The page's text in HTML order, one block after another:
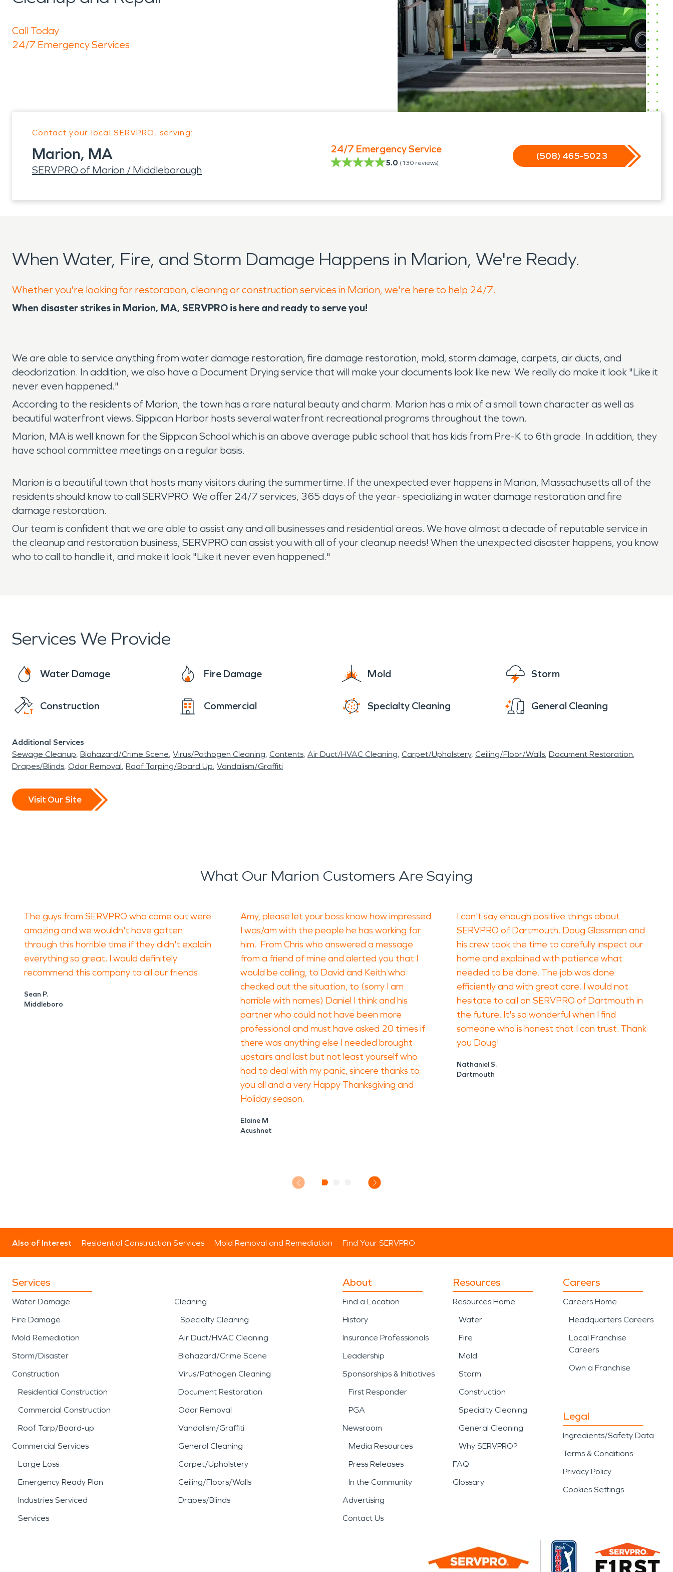
Call Today
24/7 Emergency Services
Contact your local SERVPRO, serving:
Marion, MA
SERVPRO of Marion / Middleborough
24/7 Emergency Service
5.0 (130 reviews)
(508) 465-5023
When Water, Fire, and Storm Damage Happens in Marion, We're Ready.
Whether you're looking for restoration, cleaning or construction services in Marion, we're here to help 24/7.
When disaster strikes in Marion, MA, SERVPRO is here and ready to serve you!
We are able to service anything from water damage restoration, fire damage restoration, mold, storm damage, carpets, air ducts, and
deodorization. In addition, we also have a Document Drying service that will make your documents look like new. We really do make it look "Like it
never even happened."
According to the residents of Marion, the town has a rare natural beauty and charm. Marion has a mix of a small town character as well as
beautiful waterfront views. Sippican Harbor hosts several waterfront recreational programs throughout the town.
Marion, MA is well known for the Sippican School which is an above average public school that has kids from Pre-K to 6th grade. In addition, they
have school committee meetings on a regular basis.
Marion is a beautiful town that hosts many visitors during the summertime. If the unexpected ever happens in Marion, Massachusetts all of the
residents should know to call SERVPRO. We offer 24/7 services, 365 days of the year- specializing in water damage restoration and fire
damage restoration.
Our team is confident that we are able to assist any and all businesses and residential areas. We have almost a decade of reputable service in
the cleanup and restoration business, SERVPRO can assist you with all of your cleanup needs! When the unexpected disaster happens, you know
who to call to handle it, and make it look "Like it never even happened."
Services We Provide
Water Damage Fire Damage Mold Storm
Construction Commercial Specialty Cleaning General Cleaning
Additional Services
Sewage Cleanup Biohazard/Crime Scene Virus/Pathogen Cleaning Contents Air Duct/HVAC Cleaning Carpet/Upholstery Ceiling/Floor/Walls Document Restoration
Drapes/Blinds Odor Removal Roof Tarping/Board Up Vandalism/Graffiti
Visit Our Site
What Our Marion Customers Are Saying
The guys from SERVPRO who came out were
amazing and we wouldn't have gotten
through this horrible time if they didn't explain
everything so great. I would definitely
recommend this company to all our friends.
Sean P.
Middleboro
Amy, please let your boss know how impressed
I was/am with the people he has working for
him. From Chris who answered a message
from a friend of mine and alerted you that I
would be calling, to David and Keith who
checked out the situation, to (sorry I am
horrible with names) Daniel I think and his
partner who could not have been more
professional and must have asked 20 times if
there was anything else I needed brought
upstairs and last but not least yourself who
had to deal with my panic, sincere thanks to
you all and a very Happy Thanksgiving and
Holiday season.
Elaine M
Acushnet
I can't say enough positive things about
SERVPRO of Dartmouth. Doug Glassman and
his crew took the time to carefully inspect our
home and explained with patience what
needed to be done. The job was done
efficiently and with great care. I would not
hesitate to call on SERVPRO of Dartmouth in
the future. It's so wonderful when I find
someone who is honest that I can trust. Thank
you Doug!
Nathaniel S.
Dartmouth
Also of Interest Residential Construction Services Mold Removal and Remediation Find Your SERVPRO
Services
Water Damage
Fire Damage
Mold Remediation
Storm/Disaster
Construction
Residential Construction
Commercial Construction
Roof Tarp/Board-up
Commercial Services
Large Loss
Emergency Ready Plan
Industries Serviced
Services
Cleaning
Specialty Cleaning
Air Duct/HVAC Cleaning
Biohazard/Crime Scene
Virus/Pathogen Cleaning
Document Restoration
Odor Removal
Vandalism/Graffiti
General Cleaning
Carpet/Upholstery
Ceiling/Floors/Walls
Drapes/Blinds
About
Find a Location
History
Insurance Professionals
Leadership
Sponsorships & Initiatives
First Responder
PGA
Newsroom
Media Resources
Press Releases
In the Community
Advertising
Contact Us
Resources
Resources Home
Water
Fire
Mold
Storm
Construction
Specialty Cleaning
General Cleaning
Why SERVPRO?
FAQ
Glossary
Careers
Careers Home
Headquarters Careers
Local Franchise
Careers
Own a Franchise
Legal
Ingredients/Safety Data
Terms & Conditions
Privacy Policy
Cookies Settings